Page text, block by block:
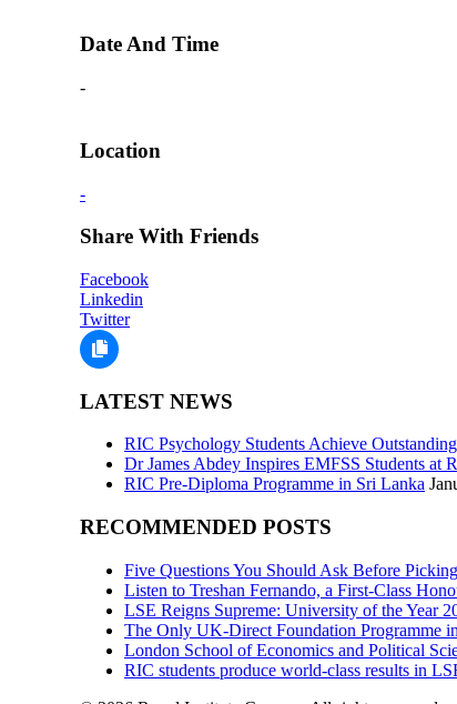
Date And Time
-
Location
-
Share With Friends
Facebook
Linkedin
Twitter
LATEST NEWS
RIC Psychology Students Achieve
Dr James Abdey Inspires EMFSS Students at
RIC Pre-Diploma Programme in Sri Lanka
RECOMMENDED POSTS
Five Questions You Should Ask Before
Listen to Treshan Fernando, a First-Class
LSE Reigns Supreme: University of the Year
The Only UK-Direct Foundation Programme
London School of Economics and Political
RIC students produce world-class results in